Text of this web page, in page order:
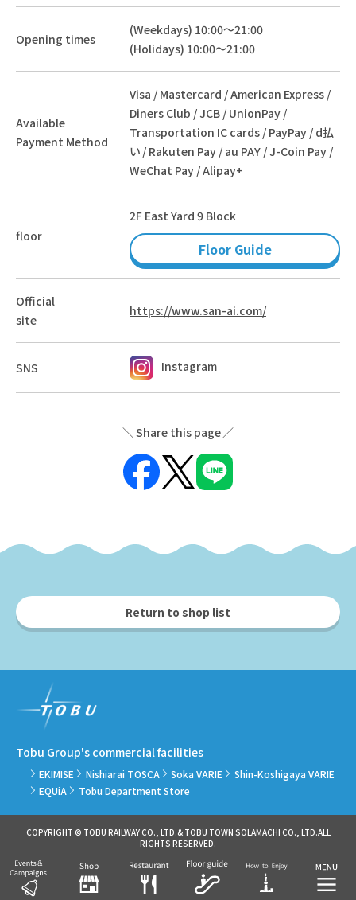
Opening times
(Weekdays) 10:00～21:00
(Holidays) 10:00～21:00
Available
Payment Method
Visa / Mastercard / American Express /
Diners Club / JCB / UnionPay /
Transportation IC cards / PayPay / d払
い / Rakuten Pay / au PAY / J-Coin Pay /
WeChat Pay / Alipay+
floor
2F East Yard 9 Block
Floor Guide
Official
site
https://www.san-ai.com/
SNS Instagram
Share this page
Return to shop list
Tobu Group's commercial facilities
EKIMISE Nishiarai TOSCA Soka VARIE
Shin-Koshigaya VARIE
EQUiA
Tobu Department Store
COPYRIGHT © TOBU RAILWAY CO., LTD.& TOBU TOWN SOLAMACHI CO., LTD.ALL
RIGHTS RESERVED.